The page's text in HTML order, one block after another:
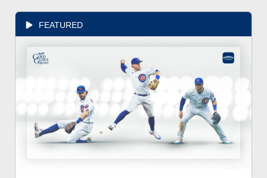
FEATURED